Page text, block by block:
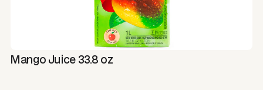
Mango Juice 33.8 oz